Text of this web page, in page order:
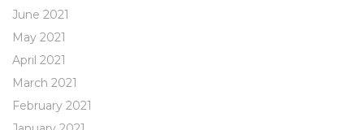
June 2021
May 2021
April 2021
March 2021
February 2021